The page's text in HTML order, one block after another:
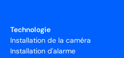
Technologie
Installation de la caméra
Installation d'alarme